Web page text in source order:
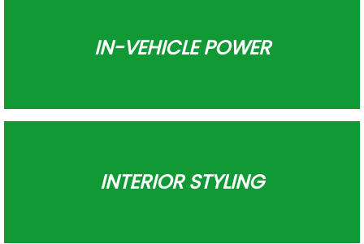
IN-VEHICLE POWER
INTERIOR STYLING